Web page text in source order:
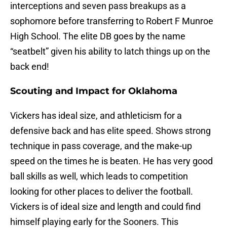
interceptions and seven pass breakups as a
sophomore before transferring to Robert F Munroe
High School. The elite DB goes by the name
“seatbelt” given his ability to latch things up on the
back end!
Scouting and Impact for Oklahoma
Vickers has ideal size, and athleticism for a
defensive back and has elite speed. Shows strong
technique in pass coverage, and the make-up
speed on the times he is beaten. He has very good
ball skills as well, which leads to competition
looking for other places to deliver the football.
Vickers is of ideal size and length and could find
himself playing early for the Sooners. This